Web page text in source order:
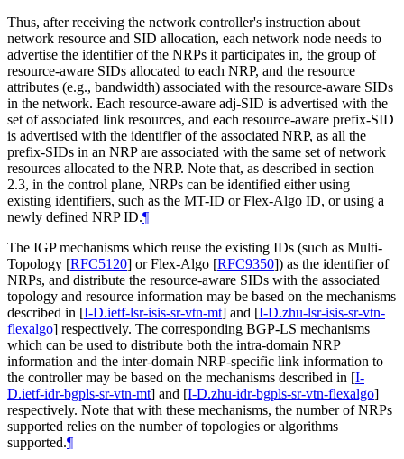
Thus, after receiving the network controller's instruction about
network resource and SID allocation, each network node needs to
advertise the identifier of the NRPs it participates in, the group of
resource-aware SIDs allocated to each NRP, and the resource
attributes (e.g., bandwidth) associated with the resource-aware SIDs
in the network. Each resource-aware adj-SID is advertised with the
set of associated link resources, and each resource-aware prefix-SID
is advertised with the identifier of the associated NRP, as all the
prefix-SIDs in an NRP are associated with the same set of network
resources allocated to the NRP. Note that, as described in section
2.3, in the control plane, NRPs can be identified either using
existing identifiers, such as the MT-ID or Flex-Algo ID, or using a
newly defined NRP ID.¶
The IGP mechanisms which reuse the existing IDs (such as Multi-
Topology [RFC5120] or Flex-Algo [RFC9350]) as the identifier of
NRPs, and distribute the resource-aware SIDs with the associated
topology and resource information may be based on the mechanisms
described in [I-D.ietf-lsr-isis-sr-vtn-mt] and [I-D.zhu-lsr-isis-sr-vtn-
flexalgo] respectively. The corresponding BGP-LS mechanisms
which can be used to distribute both the intra-domain NRP
information and the inter-domain NRP-specific link information to
the controller may be based on the mechanisms described in [I-
D.ietf-idr-bgpls-sr-vtn-mt] and [I-D.zhu-idr-bgpls-sr-vtn-flexalgo]
respectively. Note that with these mechanisms, the number of NRPs
supported relies on the number of topologies or algorithms
supported.¶